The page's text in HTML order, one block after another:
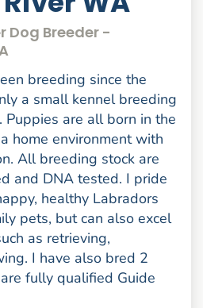
Dog Breeder -
breeding since the
a small kennel breeding
Puppies are all born in the
home environment with
All breeding stock are
and DNA tested. I pride
healthy Labradors
pets, but can also excel
as retrieving,
I have also bred 2
fully qualified Guide